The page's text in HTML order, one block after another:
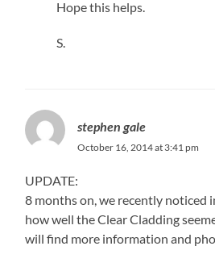
Hope this helps.
S.
stephen gale
October 16, 2014 at 3:41 pm
UPDATE:
8 months on, we recently noticed
how well the Clear Cladding
will find more information and